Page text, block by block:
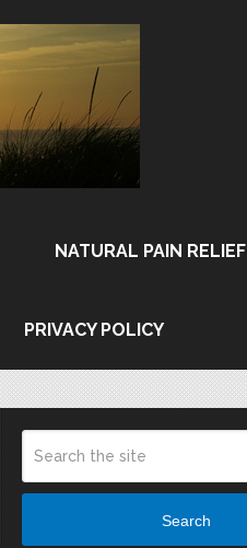
NATURAL PAIN RELIEF
PRIVACY POLICY
Search